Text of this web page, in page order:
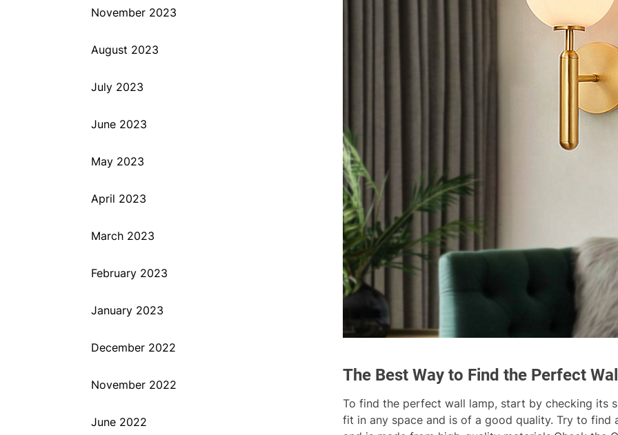
The Best Way to Find the Perfect
To find the perfect wall lamp, start by checking its
fit in any space and is of a good quality. Try to find
November 2023
August 2023
July 2023
June 2023
May 2023
April 2023
March 2023
February 2023
January 2023
December 2022
November 2022
June 2022